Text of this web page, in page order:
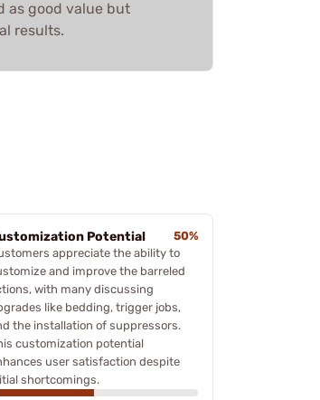
as good value but
results.
Potential
50%
appreciate the ability to
and improve the barreled
with many discussing
like bedding, trigger jobs,
the installation of suppressors.
customization potential
user satisfaction despite
shortcomings.